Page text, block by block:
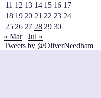
11 12 13 14 15 16 17
18 19 20 21 22 23 24
25 26 27 28 29 30
« Mar
Jul »
Tweets by @OliverNeedham